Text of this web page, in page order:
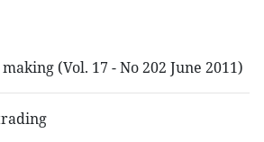
(Vol. 17 - No 202 June 2011)